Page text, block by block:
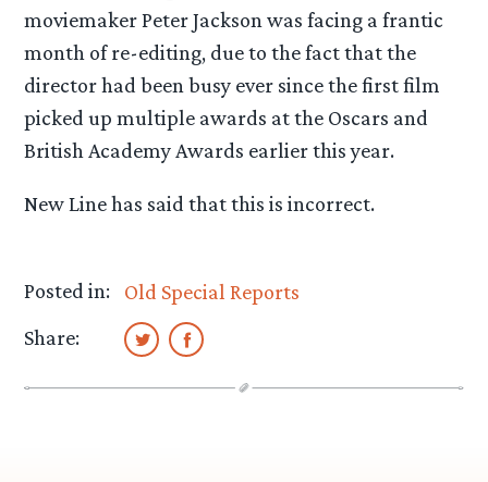
moviemaker Peter Jackson was facing a frantic
month of re-editing, due to the fact that the
director had been busy ever since the first film
picked up multiple awards at the Oscars and
British Academy Awards earlier this year.
New Line has said that this is incorrect.
Posted in:
Old Special Reports
Share: